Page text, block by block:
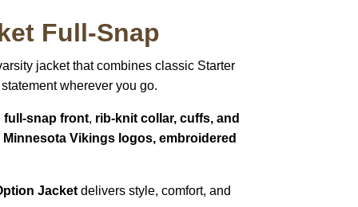
Full-Snap
jacket that combines classic Starter
wherever you go.
full-snap front, rib-knit collar, cuffs, and
Minnesota Vikings logos, embroidered
Jacket delivers style, comfort, and